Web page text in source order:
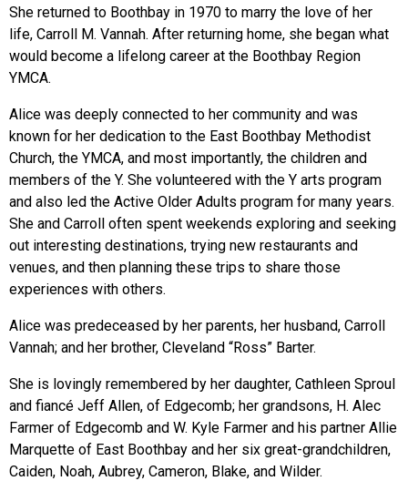
She returned to Boothbay in 1970 to marry the love of her
life, Carroll M. Vannah. After returning home, she began what
would become a lifelong career at the Boothbay Region
YMCA.
Alice was deeply connected to her community and was
known for her dedication to the East Boothbay Methodist
Church, the YMCA, and most importantly, the children and
members of the Y. She volunteered with the Y arts program
and also led the Active Older Adults program for many years.
She and Carroll often spent weekends exploring and seeking
out interesting destinations, trying new restaurants and
venues, and then planning these trips to share those
experiences with others.
Alice was predeceased by her parents, her husband, Carroll
Vannah; and her brother, Cleveland “Ross” Barter.
She is lovingly remembered by her daughter, Cathleen Sproul
and fiancé Jeff Allen, of Edgecomb; her grandsons, H. Alec
Farmer of Edgecomb and W. Kyle Farmer and his partner Allie
Marquette of East Boothbay and her six great-grandchildren,
Caiden, Noah, Aubrey, Cameron, Blake, and Wilder.